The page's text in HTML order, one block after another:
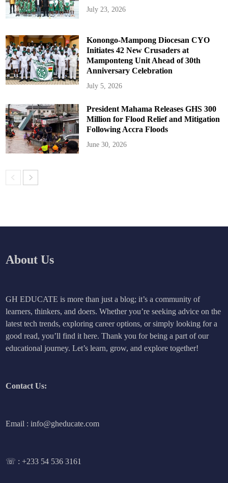
July 23, 2026
Konongo-Mampong Diocesan CYO
Initiates 42 New Crusaders at
Mamponteng Unit Ahead of 30th
Anniversary Celebration
July 5, 2026
President Mahama Releases GHS 300
Million for Flood Relief and Mitigation
Following Accra Floods
June 30, 2026
About Us
GH EDUCATE is more than just a blog; it’s a community of
learners, thinkers, and doers. Whether you’re seeking advice on the
latest tech trends, exploring career options, or simply looking for a
good read, you’ll find it here. Thank you for being a part of our
educational journey. Let’s learn, grow, and explore together!
Contact Us:
Email : info@gheducate.com
☏ :+233 54 536 3161